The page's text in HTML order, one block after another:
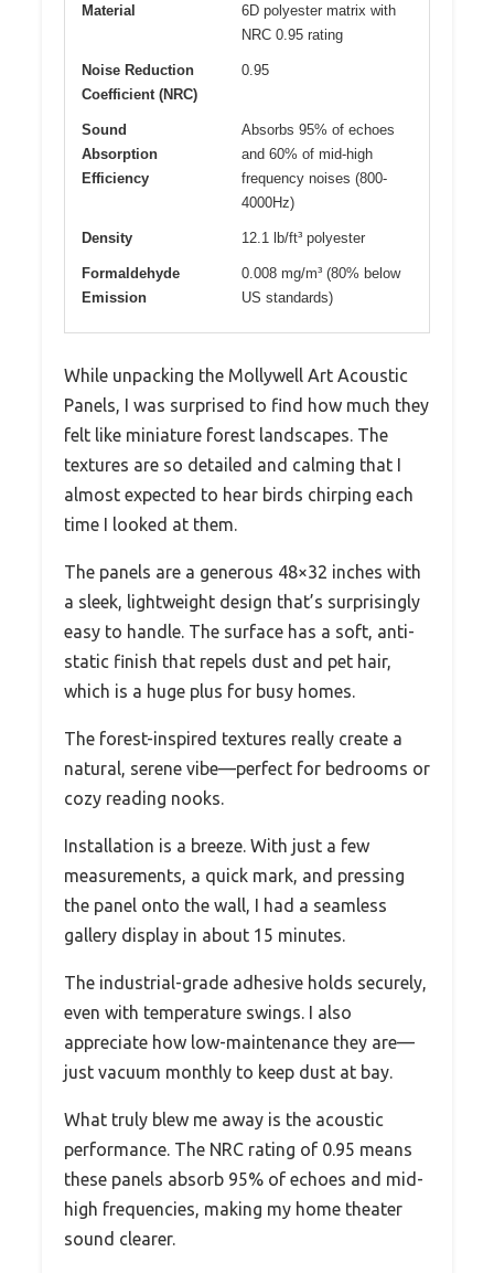
Material
6D polyester matrix with
NRC 0.95 rating
Noise Reduction
Coefficient (NRC)
0.95
Sound
Absorption
Efficiency
Absorbs 95% of echoes
and 60% of mid-high
frequency noises (800-
4000Hz)
Density 12.1 lb/ft³ polyester
Formaldehyde
Emission
0.008 mg/m³ (80% below
US standards)
While unpacking the Mollywell Art Acoustic
Panels, I was surprised to find how much they
felt like miniature forest landscapes. The
textures are so detailed and calming that I
almost expected to hear birds chirping each
time I looked at them.
The panels are a generous 48×32 inches with
a sleek, lightweight design that’s surprisingly
easy to handle. The surface has a soft, anti-
static finish that repels dust and pet hair,
which is a huge plus for busy homes.
The forest-inspired textures really create a
natural, serene vibe—perfect for bedrooms or
cozy reading nooks.
Installation is a breeze. With just a few
measurements, a quick mark, and pressing
the panel onto the wall, I had a seamless
gallery display in about 15 minutes.
The industrial-grade adhesive holds securely,
even with temperature swings. I also
appreciate how low-maintenance they are—
just vacuum monthly to keep dust at bay.
What truly blew me away is the acoustic
performance. The NRC rating of 0.95 means
these panels absorb 95% of echoes and mid-
high frequencies, making my home theater
sound clearer.